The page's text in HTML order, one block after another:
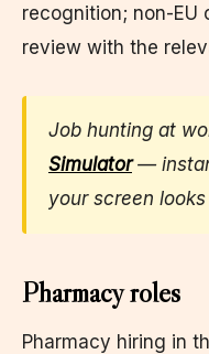
recognition; non-EU
review with the
Job hunting at
Simulator—
your screen
Pharmacy roles
Pharmacy hiring in